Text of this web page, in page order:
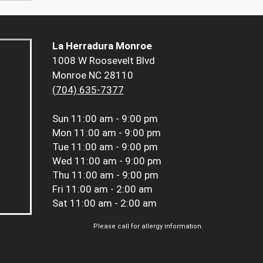
La Herradura Monroe
1008 W Roosevelt Blvd
Monroe NC 28110
(704) 635-7377
Sun 11:00 am - 9:00 pm
Mon 11:00 am - 9:00 pm
Tue 11:00 am - 9:00 pm
Wed 11:00 am - 9:00 pm
Thu 11:00 am - 9:00 pm
Fri 11:00 am - 2:00 am
Sat 11:00 am - 2:00 am
Please call for allergy information.